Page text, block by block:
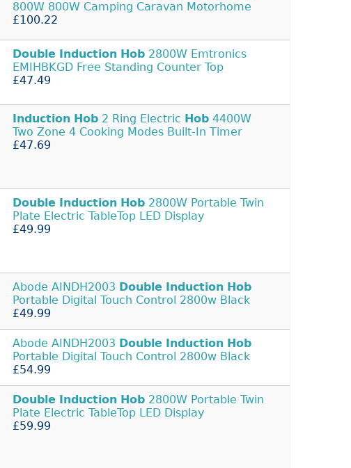
800W 800W Camping Caravan Motorhome
£100.22
Double Induction Hob 2800W Emtronics
EMIHBKGD Free Standing Counter Top
£47.49
Induction Hob 2 Ring Electric Hob 4400W
Two Zone 4 Cooking Modes Built-In Timer
£47.69
Double Induction Hob 2800W Portable Twin
Plate Electric TableTop LED Display
£49.99
Abode AINDH2003 Double Induction Hob
Portable Digital Touch Control 2800w Black
£49.99
Abode AINDH2003 Double Induction Hob
Portable Digital Touch Control 2800w Black
£54.99
Double Induction Hob 2800W Portable Twin
Plate Electric TableTop LED Display
£59.99